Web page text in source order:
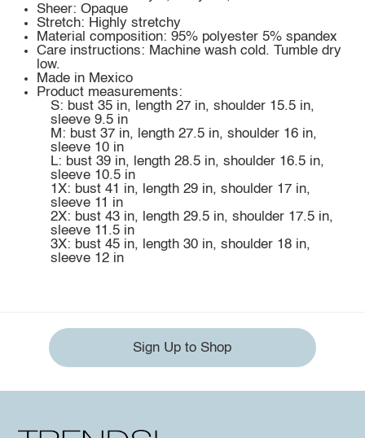
Sheer: Opaque
Stretch: Highly stretchy
Material composition: 95% polyester 5% spandex
Care instructions: Machine wash cold. Tumble dry
low.
Made in Mexico
Product measurements:
S: bust 35 in, length 27 in, shoulder 15.5 in,
sleeve 9.5 in
M: bust 37 in, length 27.5 in, shoulder 16 in,
sleeve 10 in
L: bust 39 in, length 28.5 in, shoulder 16.5 in,
sleeve 10.5 in
1X: bust 41 in, length 29 in, shoulder 17 in,
sleeve 11 in
2X: bust 43 in, length 29.5 in, shoulder 17.5 in,
sleeve 11.5 in
3X: bust 45 in, length 30 in, shoulder 18 in,
sleeve 12 in
Sign Up to Shop